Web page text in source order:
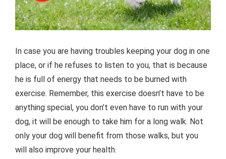
In case you are having troubles keeping your dog in one
place, or if he refuses to listen to you, that is because
he is full of energy that needs to be burned with
exercise. Remember, this exercise doesn’t have to be
anything special, you don’t even have to run with your
dog, it will be enough to take him for a long walk. Not
only your dog will benefit from those walks, but you
will also improve your health.